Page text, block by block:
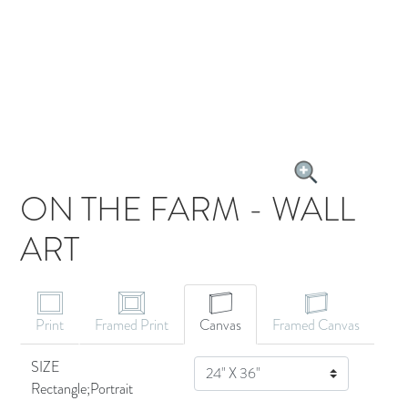
ON THE FARM - WALL
ART
Print Framed Print Canvas
Framed Canvas
SIZE
Rectangle;Portrait
SIZE